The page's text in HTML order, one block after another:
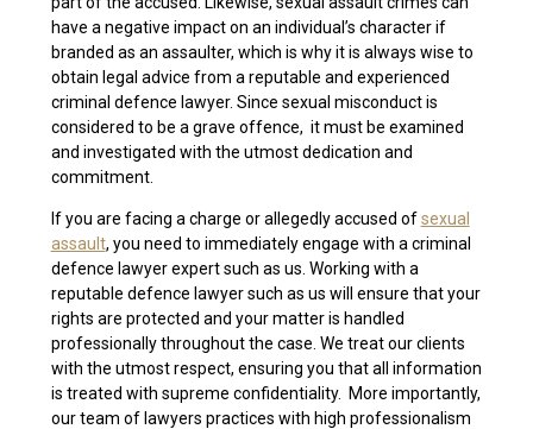
have a negative impact on an individual’s character if
branded as an assaulter, which is why it is always wise to
obtain legal advice from a reputable and experienced
criminal defence lawyer. Since sexual misconduct is
considered to be a grave offence, it must be examined
and investigated with the utmost dedication and
commitment.
If you are facing a charge or allegedly accused ofsexual
assault, you need to immediately engage with a criminal
defence lawyer expert such as us. Working with a
reputable defence lawyer such as us will ensure that your
rights are protected and your matter is handled
professionally throughout the case. We treat our clients
with the utmost respect, ensuring you that all information
is treated with supreme confidentiality. More importantly,
our team of lawyers practices with high professionalism